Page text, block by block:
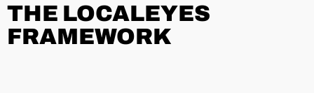
THE LOCALEYES
FRAMEWORK